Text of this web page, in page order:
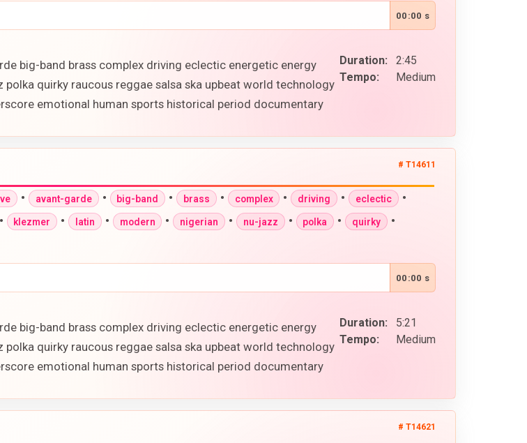
00:00 s
Duration:
2:45
Tempo:
Medium
big-band brass complex driving eclectic energetic energy
quirky raucous reggae salsa ska upbeat world technology
emotional human sports historical period documentary
# T14611
• avant-garde • big-band • brass • complex • driving • eclectic •
klezmer • latin • modern • nigerian • nu-jazz • polka • quirky •
00:00 s
Duration:
5:21
Tempo:
Medium
big-band brass complex driving eclectic energetic energy
quirky raucous reggae salsa ska upbeat world technology
emotional human sports historical period documentary
# T14621